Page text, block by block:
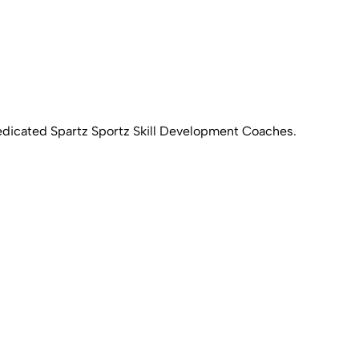
Spartz Sportz Skill Development Coaches.